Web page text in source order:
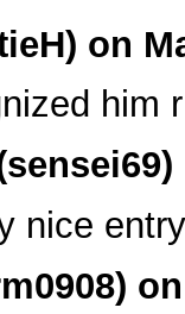
) on
him
sensei69)
nice
)